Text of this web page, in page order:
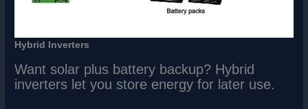
Hybrid Inverters
Want solar plus battery backup? Hybrid
inverters let you store energy for later use.